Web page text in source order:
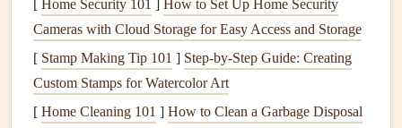
Roastfor 30--40 minutes,flippinghalfway through
until thevegetablesare golden and tender.
Sprinkle withlemon zestfor an extra burst of
freshness and enjoy the aromas as you eat slowly,
savoring thetexturesandflavors.
[ Home Security 101 ] How to Set Up Home Security
Cameras with Cloud Storage for Easy Access and Storage
[ Stamp Making Tip 101 ] Step-by-Step Guide: Creating
Custom Stamps for Watercolor Art
[ Home Cleaning 101 ] How to Clean a Garbage Disposal